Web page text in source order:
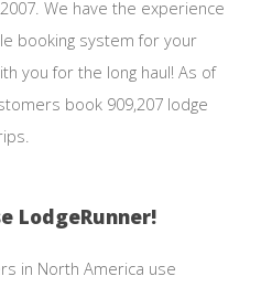
We have the experience
booking system for your
you for the long haul! As of
book 909,207 lodge
LodgeRunner!
in North America use